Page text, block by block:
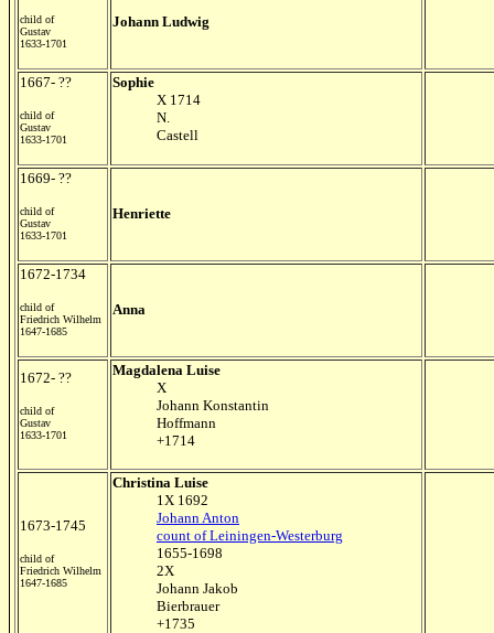
child of
Gustav
1633-1701
Johann Ludwig
1667- ??
child of
Gustav
1633-1701
Sophie
X 1714
N.
Castell
1669- ??
child of
Gustav
1633-1701
Henriette
1672-1734
child of
Friedrich Wilhelm
1647-1685
Anna
1672- ??
child of
Gustav
1633-1701
Magdalena Luise
X
Johann Konstantin
Hoffmann
+1714
1673-1745
child of
Friedrich Wilhelm
1647-1685
Christina Luise
1X 1692
Johann Anton
count of Leiningen-Westerburg
1655-1698
2X
Johann Jakob
Bierbrauer
+1735